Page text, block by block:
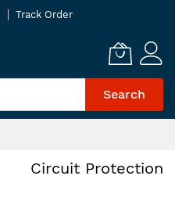
Track Order
Search
Circuit Protection